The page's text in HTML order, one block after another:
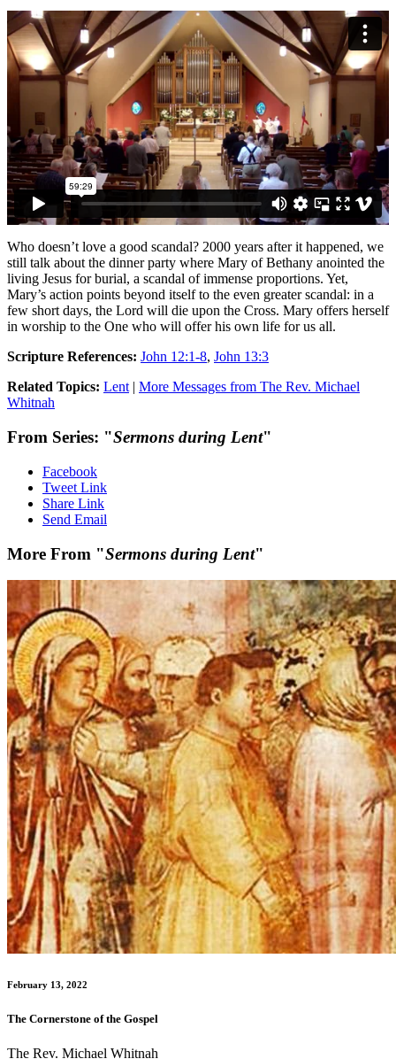
Who doesn’t love a good scandal? 2000 years after it happened, we
still talk about the dinner party where Mary of Bethany anointed the
living Jesus for burial, a scandal of immense proportions. Yet,
Mary’s action points beyond itself to the even greater scandal: in a
few short days, the Lord will die upon the Cross. Mary offers herself
in worship to the One who will offer his own life for us all.
Scripture References: John 12:1-8, John 13:3
Related Topics: Lent | More Messages from The Rev. Michael
Whitnah
From Series: "Sermons during Lent"
Facebook
Tweet Link
Share Link
Send Email
More From "Sermons during Lent"
February 13, 2022
The Cornerstone of the Gospel
The Rev. Michael Whitnah